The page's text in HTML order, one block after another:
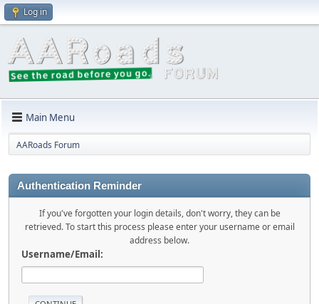
Log in
Main Menu
AARoads Forum
Authentication Reminder
If you've forgotten your login details, don't worry, they can be
retrieved. To start this process please enter your username or email
address below.
Username/Email: